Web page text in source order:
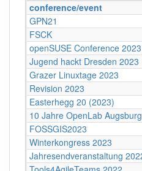
conference/event
GPN21
FSCK
openSUSE Conference 2023
Jugend hackt Dresden 2023
Grazer Linuxtage 2023
Revision 2023
Easterhegg 20 (2023)
10 Jahre OpenLab Augsburg
FOSSGIS2023
Winterkongress 2023
Jahresendveranstaltung